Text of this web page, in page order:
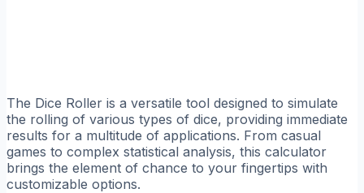
The Dice Roller is a versatile tool designed to simulate
the rolling of various types of dice, providing immediate
results for a multitude of applications. From casual
games to complex statistical analysis, this calculator
brings the element of chance to your fingertips with
customizable options.